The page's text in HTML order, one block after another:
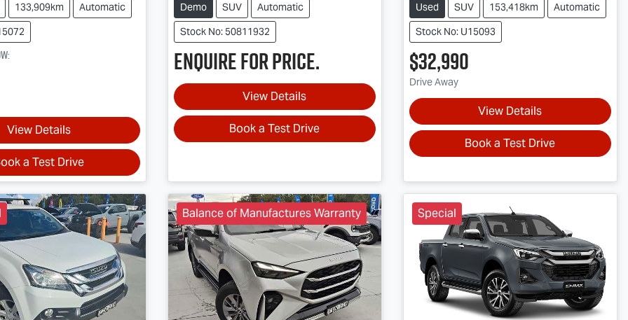
133,909km
Automatic
:
View Details
a Test Drive
Demo SUV
Automatic
Stock No: 50811932
Enquire for price.
View Details
Book a Test Drive
Used SUV 153,418km
Automatic
Stock No: U15093
$32,990
Drive Away
View Details
Book a Test Drive
Balance of Manufactures Warranty Special